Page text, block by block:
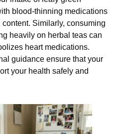
blood-thinning medications
Similarly, consuming
heavily on herbal teas can
heart medications.
guidance ensure that your
your health safely and